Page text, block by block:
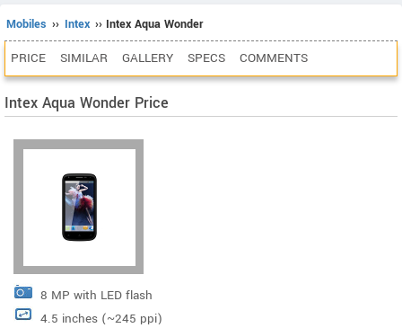
Mobiles ›› Intex ›› Intex Aqua Wonder
PRICE SIMILAR GALLERY SPECS COMMENTS
Intex Aqua Wonder Price
8 MP with LED flash
4.5 inches (~245 ppi)